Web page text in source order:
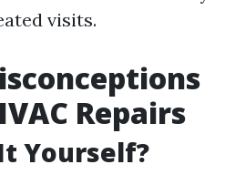
visits.
Repairs
Yourself?